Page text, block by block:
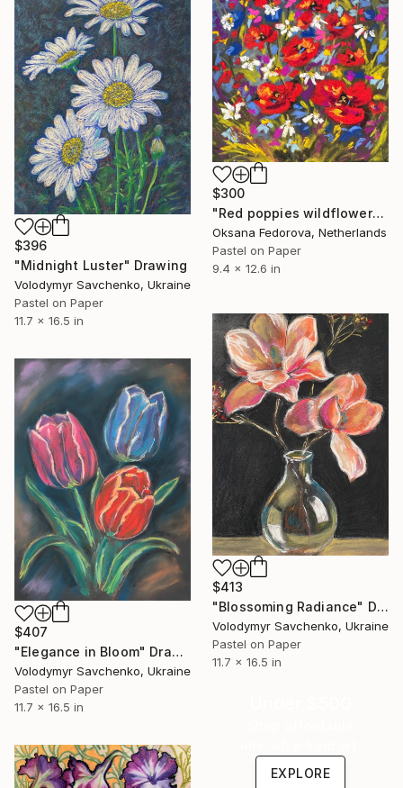
$300
"Red poppies wildflowers" Drawing
Oksana Fedorova, Netherlands
Pastel on Paper
9.4 x 12.6 in
$396
"Midnight Luster" Drawing
Volodymyr Savchenko, Ukraine
Pastel on Paper
11.7 x 16.5 in
$413
"Blossoming Radiance" Drawing
Volodymyr Savchenko, Ukraine
Pastel on Paper
11.7 x 16.5 in
$407
"Elegance in Bloom" Drawing
Volodymyr Savchenko, Ukraine
Pastel on Paper
11.7 x 16.5 in
EXPLORE